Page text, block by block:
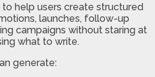
help users create structured
launches, follow-up
campaigns without staring at
what to write.
generate: